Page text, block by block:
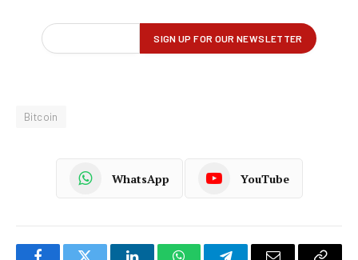
Bitcoin
WhatsApp YouTube